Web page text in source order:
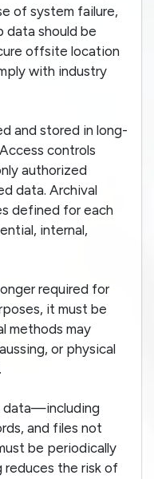
of system failure,
data should be
offsite location
with industry
and stored in long-
controls
authorized
data. Archival
defined for each
internal,
required for
it must be
methods may
or physical
data—including
and files not
be periodically
reduces the risk of